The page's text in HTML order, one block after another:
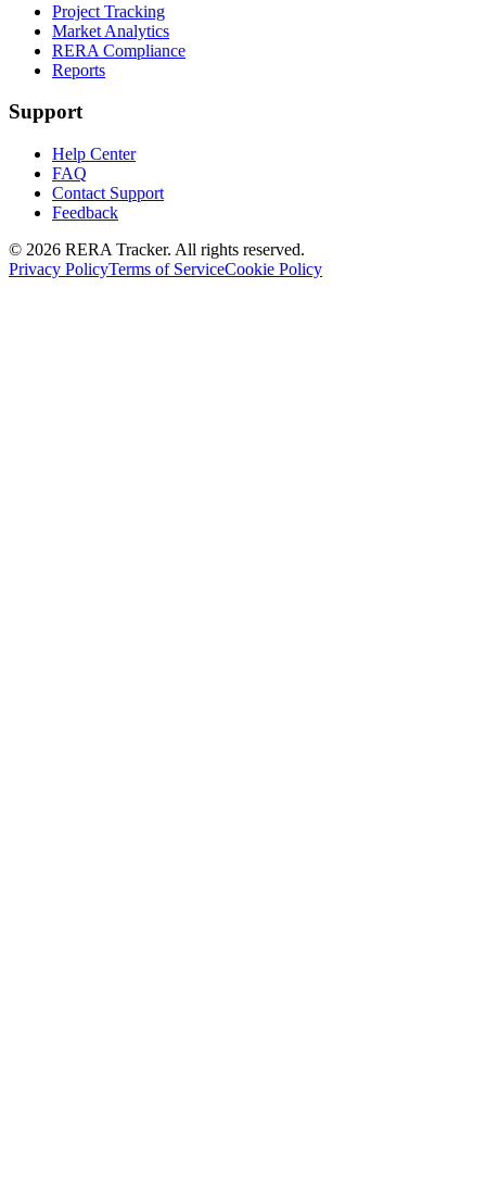
Project Tracking
Market Analytics
RERA Compliance
Reports
Support
Help Center
FAQ
Contact Support
Feedback
© 2026 RERA Tracker. All rights reserved.
Privacy PolicyTerms of ServiceCookie Policy